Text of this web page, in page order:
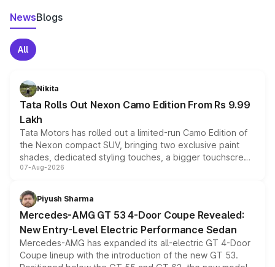
NewsBlogs
All
Nikita
Tata Rolls Out Nexon Camo Edition From Rs 9.99
Lakh
Tata Motors has rolled out a limited-run Camo Edition of
the Nexon compact SUV, bringing two exclusive paint
shades, dedicated styling touches, a bigger touchscreen
and a built-in dashcam, while keeping the existing range
choices unchanged across the model lineup for buyers.
07-Aug-2026
Piyush Sharma
Mercedes-AMG GT 53 4-Door Coupe Revealed:
New Entry-Level Electric Performance Sedan
Mercedes-AMG has expanded its all-electric GT 4-Door
Coupe lineup with the introduction of the new GT 53.